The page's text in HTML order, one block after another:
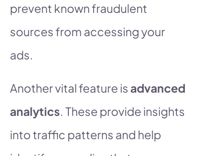
prevent known fraudulent
sources from accessing your
ads.
Another vital feature is advanced
analytics. These provide insights
into traffic patterns and help